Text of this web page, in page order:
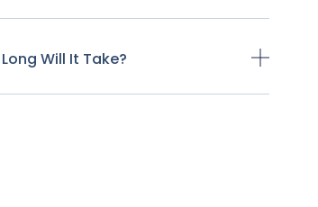
Will It Take?